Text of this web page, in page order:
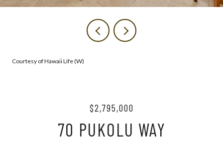
Courtesy of Hawaii Life (W)
$2,795,000
70 PUKOLU WAY